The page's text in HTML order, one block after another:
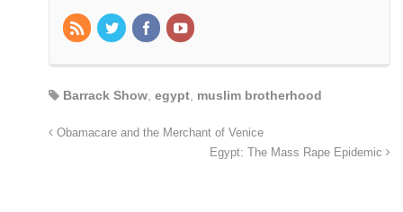
Barrack Show egypt muslim brotherhood
Obamacare and the Merchant of Venice
Egypt: The Mass Rape Epidemic